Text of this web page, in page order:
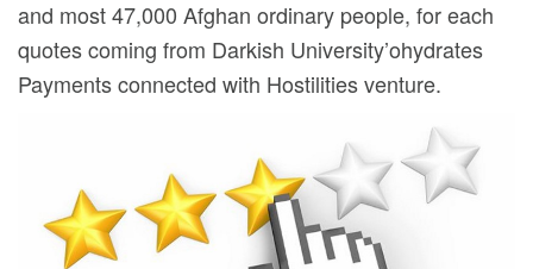
and most 47,000 Afghan ordinary people, for each
quotes coming from Darkish University’ohydrates
Payments connected with Hostilities venture.